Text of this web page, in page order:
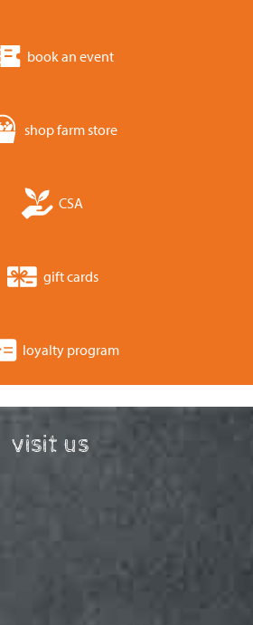
book an event
shop farm store
CSA
gift cards
loyalty program
visit us